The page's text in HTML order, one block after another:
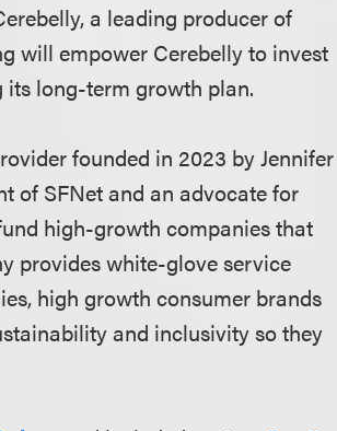
a leading producer of
will empower Cerebelly to invest
long-term growth plan.
founded in 2023 by Jennifer
of SFNet and an advocate for
high-growth companies that
provides white-glove service
high growth consumer brands
and inclusivity so they